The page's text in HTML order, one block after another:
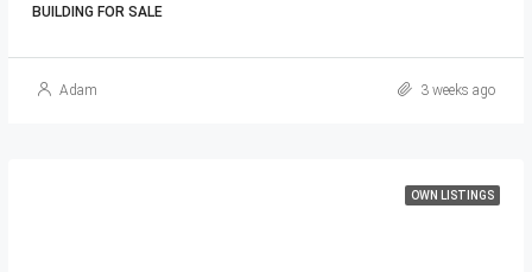
BUILDING FOR SALE
Adam 3 weeks ago
OWN LISTINGS